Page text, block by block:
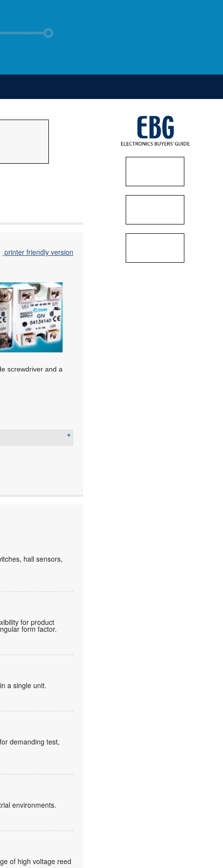
printer friendly version
screwdriver and a
hall sensors,
for product
form factor.
a single unit.
demanding test,
environments.
of high voltage reed